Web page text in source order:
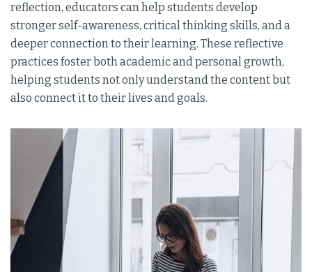
reflection, educators can help students develop
stronger self-awareness, critical thinking skills, and a
deeper connection to their learning. These reflective
practices foster both academic and personal growth,
helping students not only understand the content but
also connect it to their lives and goals.